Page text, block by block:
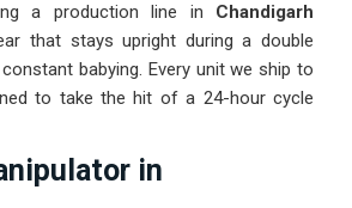
a production line in Chandigarh
that stays upright during a double
babying. Every unit we ship to
to take the hit of a 24-hour cycle
in